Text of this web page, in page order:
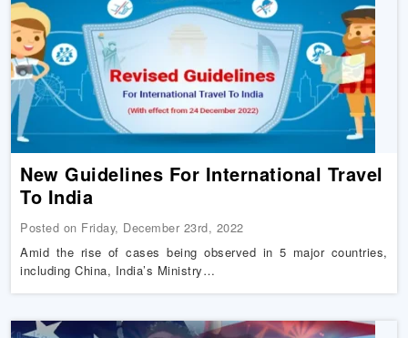
New Guidelines For International Travel
To India
Posted on Friday, December 23rd, 2022
Amid the rise of cases being observed in 5 major countries,
including China, India’s Ministry…